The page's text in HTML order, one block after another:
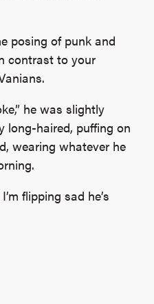
posing of punk and
contrast to your
he was slightly
long-haired, puffing on
wearing whatever he
flipping sad he’s